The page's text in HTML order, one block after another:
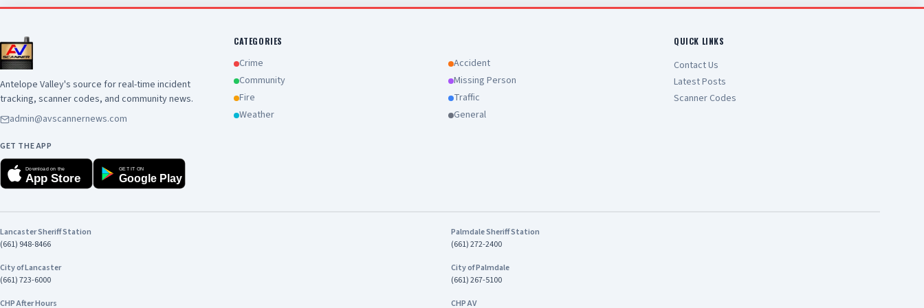
support public safety. View the full May CompStat report here:
id=47404&t=639188684284368641
Antelope Valley's source for real-time incident
tracking, scanner codes, and community news.
admin@avscannernews.com
GET THE APP
Download on the
App Store
GET IT ON
Google Play
CATEGORIES
Crime
Accident
Community
Missing Person
Fire
Traffic
Weather
General
QUICK LINKS
Contact Us
Latest Posts
Scanner Codes
Lancaster Sheriff Station
(661) 948-8466
Palmdale Sheriff Station
(661) 272-2400
City of Lancaster
(661) 723-6000
City of Palmdale
(661) 267-5100
CHP After Hours
CHP AV